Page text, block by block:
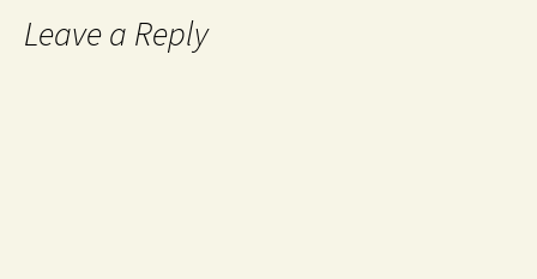
Leave a Reply